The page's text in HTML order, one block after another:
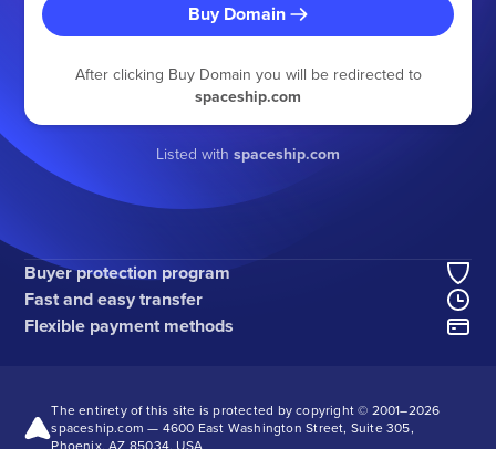
Buy Domain
After clicking Buy Domain you will be redirected to
spaceship.com
Listed with spaceship.com
Buyer protection program
Fast and easy transfer
Flexible payment methods
The entirety of this site is protected by copyright © 2001–2026
spaceship.com — 4600 East Washington Street, Suite 305,